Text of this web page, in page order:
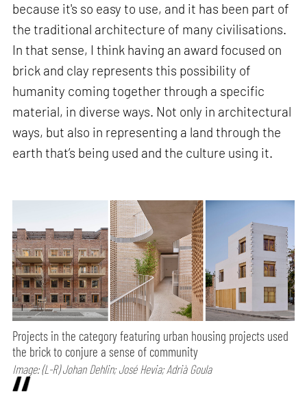
because it's so easy to use, and it has been part of
the traditional architecture of many civilisations.
In that sense, I think having an award focused on
brick and clay represents this possibility of
humanity coming together through a specific
material, in diverse ways. Not only in architectural
ways, but also in representing a land through the
earth that’s being used and the culture using it.
Projects in the category featuring urban housing projects used
the brick to conjure a sense of community
Image: (L-R) Johan Dehlin; José Hevia; Adrià Goula